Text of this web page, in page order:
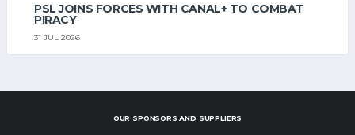
PSL JOINS FORCES WITH CANAL+ TO COMBAT
PIRACY
31 JUL 2026
OUR SPONSORS AND SUPPLIERS